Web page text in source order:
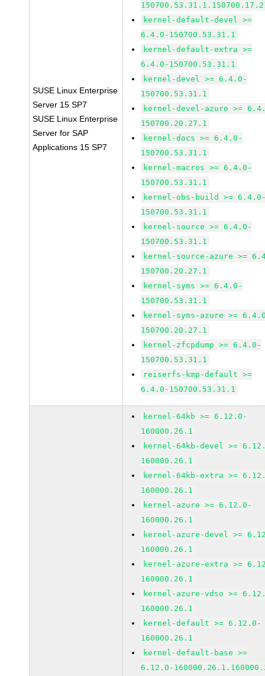
SUSE Linux Enterprise
Server 15 SP7
SUSE Linux Enterprise
Server for SAP
Applications 15 SP7
kernel-default-devel >=
6.4.0-150700.53.31.1
kernel-default-extra >=
6.4.0-150700.53.31.1
kernel-devel >= 6.4.0-
150700.53.31.1
kernel-devel-azure >=
150700.20.27.1
kernel-docs >= 6.4.0-
150700.53.31.1
kernel-macros >= 6.4.0-
150700.53.31.1
kernel-obs-build >=
150700.53.31.1
kernel-source >= 6.4.0-
150700.53.31.1
kernel-source-azure >=
150700.20.27.1
kernel-syms >= 6.4.0-
150700.53.31.1
kernel-syms-azure >=
150700.20.27.1
kernel-zfcpdump >= 6.4.0-
150700.53.31.1
reiserfs-kmp-default >=
6.4.0-150700.53.31.1
kernel-64kb >= 6.12.0-
160000.26.1
kernel-64kb-devel >=
160000.26.1
kernel-64kb-extra >=
160000.26.1
kernel-azure >= 6.12.0-
160000.26.1
kernel-azure-devel >=
160000.26.1
kernel-azure-extra >=
160000.26.1
kernel-azure-vdso >=
160000.26.1
kernel-default >= 6.12.0-
160000.26.1
kernel-default-base >=
6.12.0-